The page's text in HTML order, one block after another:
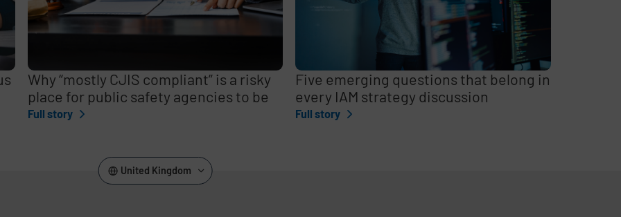
Why “mostly CJIS compliant” is a risky
place for public safety agencies to be
Full story
Five emerging questions that belong in
every IAM strategy discussion
Full story
United Kingdom